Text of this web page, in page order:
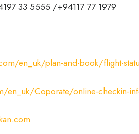
33 5555 /+94117 77 1979
en_uk/plan-and-book/flight-
en_uk/Coporate/online-checkin-